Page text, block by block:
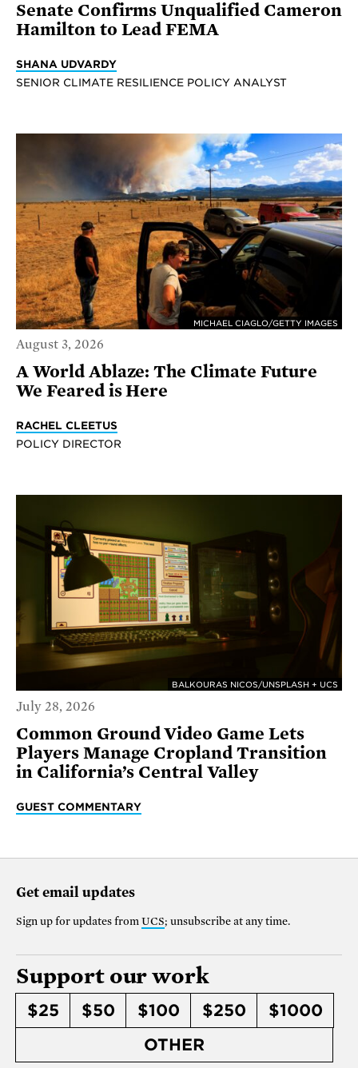
Senate Confirms Unqualified Cameron
Hamilton to Lead FEMA
SHANA UDVARDY
SENIOR CLIMATE RESILIENCE POLICY ANALYST
MICHAEL CIAGLO/GETTY IMAGES
August 3, 2026
A World Ablaze: The Climate Future
We Feared is Here
RACHEL CLEETUS
POLICY DIRECTOR
BALKOURAS NICOS/UNSPLASH + UCS
July 28, 2026
Common Ground Video Game Lets
Players Manage Cropland Transition
in California’s Central Valley
GUEST COMMENTARY
Get email updates
Sign up for updates from UCS; unsubscribe at any time.
Support our work
$25 $50 $100 $250
$1000
OTHER